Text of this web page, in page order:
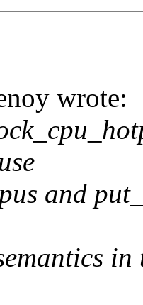
wrote:
and
in